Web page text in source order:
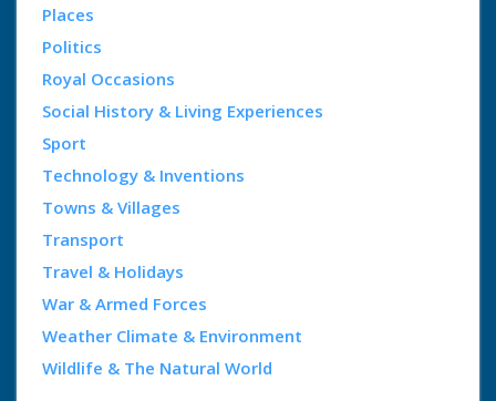
Places
Politics
Royal Occasions
Social History & Living Experiences
Sport
Technology & Inventions
Towns & Villages
Transport
Travel & Holidays
War & Armed Forces
Weather Climate & Environment
Wildlife & The Natural World